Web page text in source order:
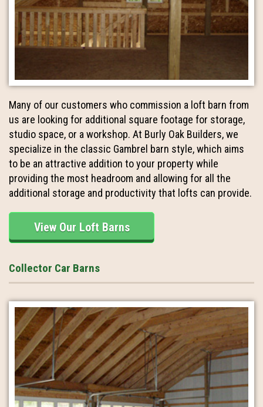
Many of our customers who commission a loft barn from
us are looking for additional square footage for storage,
studio space, or a workshop. At Burly Oak Builders, we
specialize in the classic Gambrel barn style, which aims
to be an attractive addition to your property while
providing the most headroom and allowing for all the
additional storage and productivity that lofts can provide.
View Our Loft Barns
Collector Car Barns